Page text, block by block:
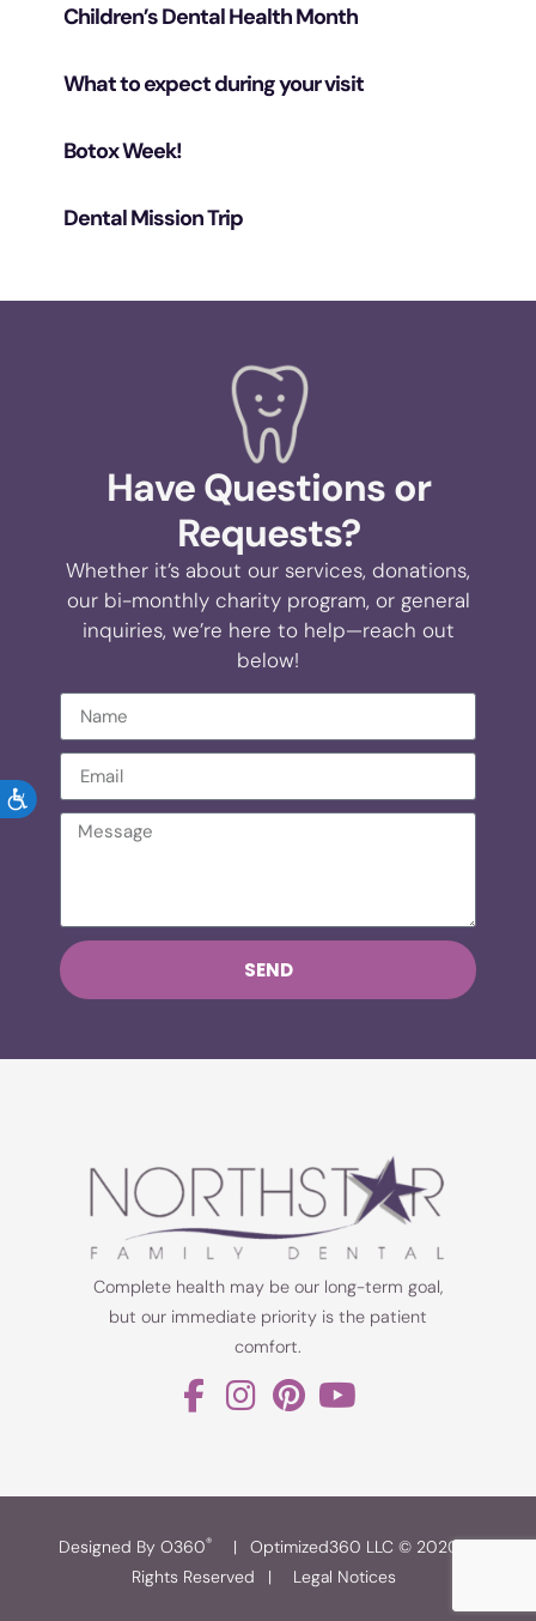
ACCESSIBILITY
Children’s Dental Health Month
What to expect during your visit
Botox Week!
Dental Mission Trip
Have Questions or
Requests?
Whether it’s about our services, donations,
our bi-monthly charity program, or general
inquiries, we’re here to help—reach out
below!
SEND
Complete health may be our long-term goal,
but our immediate priority is the patient
comfort.
Designed By O360® |
Optimized360 LLC © 2020 All
Rights Reserved
| Legal Notices